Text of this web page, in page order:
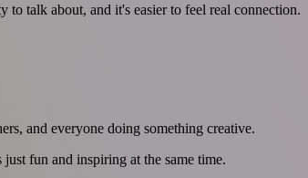
to talk about, and it's easier to feel real connection.
and everyone doing something creative.
fun and inspiring at the same time.